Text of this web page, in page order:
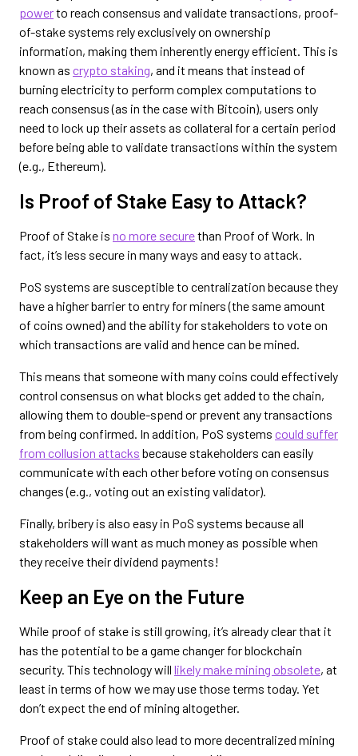
powerto reach consensus and validate transactions, proof-
of-stake systems rely exclusively on ownership
information, making them inherently energy efficient. This is
known as crypto staking, and it means that instead of
burning electricity to perform complex computations to
reach consensus (as in the case with Bitcoin), users only
need to lock up their assets as collateral for a certain period
before being able to validate transactions within the system
(e.g., Ethereum).
Is Proof of Stake Easy to Attack?
Proof of Stake is no more securethan Proof of Work. In
fact, it’s less secure in many ways and easy to attack.
PoS systems are susceptible to centralization because they
have a higher barrier to entry for miners (the same amount
of coins owned) and the ability for stakeholders to vote on
which transactions are valid and hence can be mined.
This means that someone with many coins could effectively
control consensus on what blocks get added to the chain,
allowing them to double-spend or prevent any transactions
from being confirmed. In addition, PoS systems could suffer
from collusion attacks because stakeholders can easily
communicate with each other before voting on consensus
changes (e.g., voting out an existing validator).
Finally, bribery is also easy in PoS systems because all
stakeholders will want as much money as possible when
they receive their dividend payments!
Keep an Eye on the Future
While proof of stake is still growing, it’s already clear that it
has the potential to be a game changer for blockchain
security. This technology will likely make mining obsolete, at
least in terms of how we may use those terms today. Yet
don’t expect the end of mining altogether.
Proof of stake could also lead to more decentralized mining